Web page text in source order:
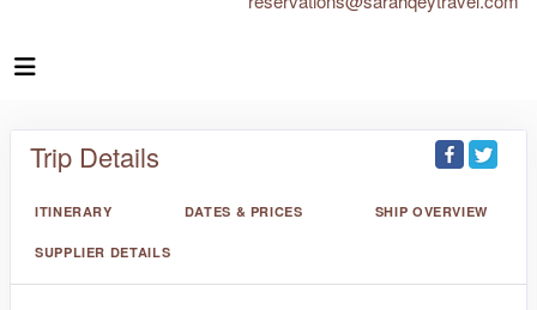
Trip Details
ITINERARY DATES & PRICES SHIP OVERVIEW
SUPPLIER DETAILS